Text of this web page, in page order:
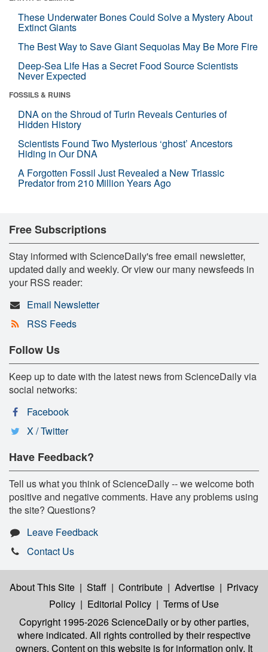
These Underwater Bones Could Solve a Mystery About
Extinct Giants
The Best Way to Save Giant Sequoias May Be More Fire
Deep-Sea Life Has a Secret Food Source Scientists
Never Expected
FOSSILS & RUINS
DNA on the Shroud of Turin Reveals Centuries of
Hidden History
Scientists Found Two Mysterious ‘ghost’ Ancestors
Hiding in Our DNA
A Forgotten Fossil Just Revealed a New Triassic
Predator from 210 Million Years Ago
Free Subscriptions
Stay informed with ScienceDaily's free email newsletter,
updated daily and weekly. Or view our many newsfeeds in
your RSS reader:
Email Newsletter
RSS Feeds
Follow Us
Keep up to date with the latest news from ScienceDaily via
social networks:
Facebook
X / Twitter
Have Feedback?
Tell us what you think of ScienceDaily -- we welcome both
positive and negative comments. Have any problems using
the site? Questions?
Leave Feedback
Contact Us
About This Site | Staff | Contribute | Advertise | Privacy
Policy | Editorial Policy | Terms of Use
Copyright 1995-2026 ScienceDailyor by other parties,
where indicated. All rights controlled by their respective
owners. Content on this website is for information only. It